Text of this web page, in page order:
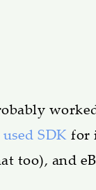
SDK for
too), and